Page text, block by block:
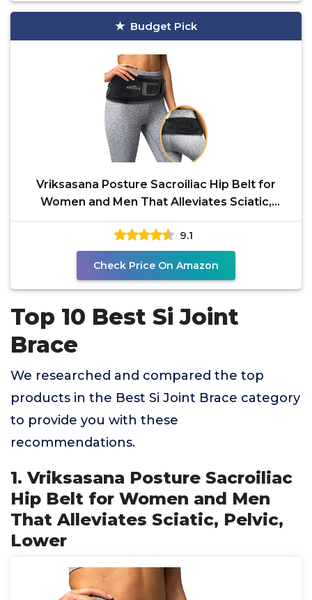
Budget Pick
Vriksasana Posture Sacroiliac Hip Belt for
Women and Men That Alleviates Sciatic,
Pelvic, Lower
9.1
Check Price On Amazon
Top 10 Best Si Joint
Brace
We researched and compared the top
products in the Best Si Joint Brace category
to provide you with these
recommendations.
1. Vriksasana Posture Sacroiliac
Hip Belt for Women and Men
That Alleviates Sciatic, Pelvic,
Lower